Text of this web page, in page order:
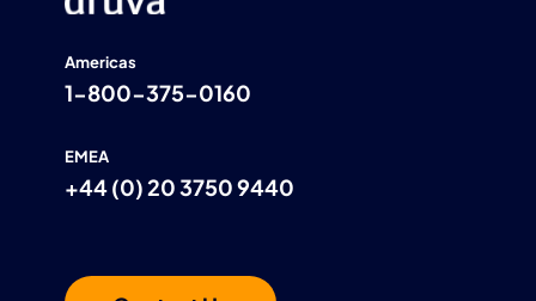
Americas
1-800-375-0160
EMEA
+44 (0) 20 3750 9440